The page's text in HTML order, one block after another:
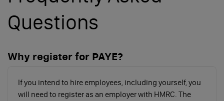
our convenient PAYE registration software and we’ll
Questions
Why register for PAYE?
If you intend to hire employees, including yourself, you
will need to register as an employer with HMRC. The